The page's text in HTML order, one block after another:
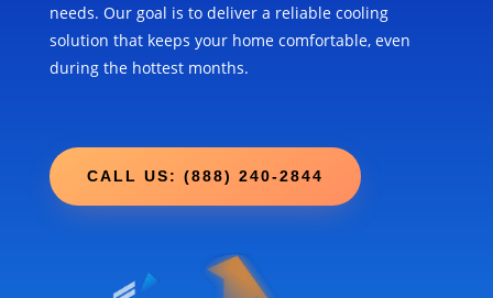
needs. Our goal is to deliver a reliable cooling
solution that keeps your home comfortable, even
during the hottest months.
CALL US: (888) 240-2844